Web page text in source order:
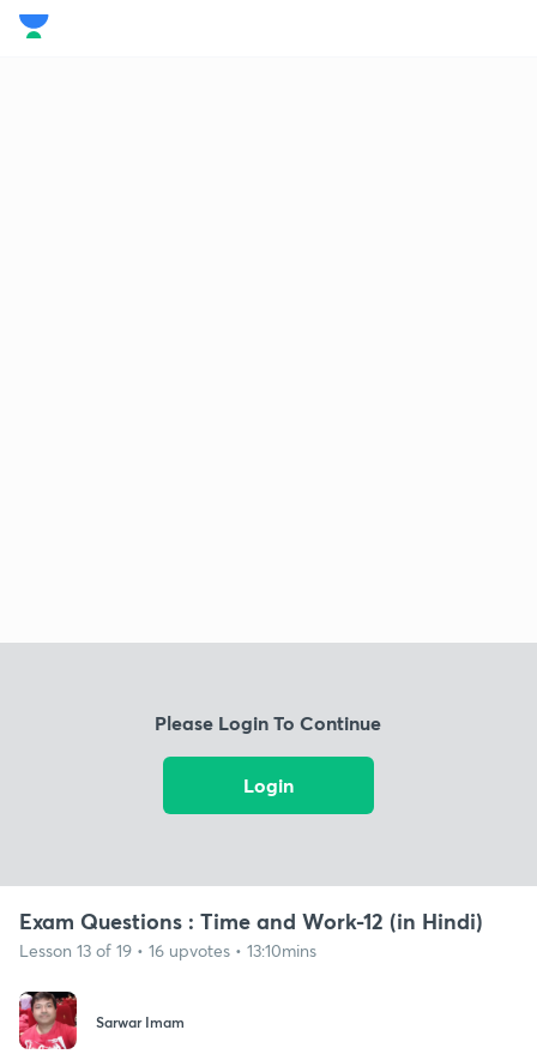
Please Login To Continue
Login
Exam Questions : Time and Work-12 (in Hindi)
Lesson 13 of 19 • 16 upvotes • 13:10mins
Sarwar Imam